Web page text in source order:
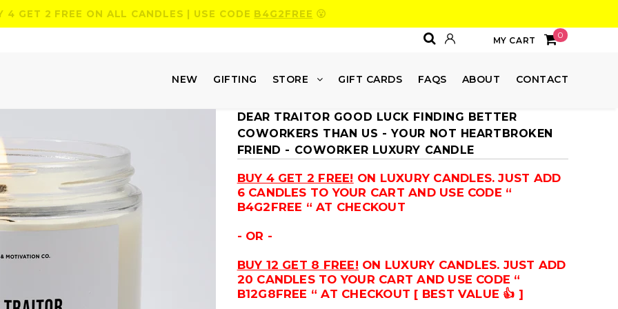
4 GET 2 FREE ON ALL CANDLES | USE CODE B4G2FREE 😮
MY CART
0
NEW GIFTING STORE GIFT CARDS FAQS ABOUT CONTACT
DEAR TRAITOR GOOD LUCK FINDING BETTER
COWORKERS THAN US - YOUR NOT HEARTBROKEN
FRIEND - COWORKER LUXURY CANDLE
BUY 4 GET 2 FREE! ON LUXURY CANDLES. JUST ADD
6 CANDLES TO YOUR CART AND USE CODE “
B4G2FREE “ AT CHECKOUT
- OR -
BUY 12 GET 8 FREE! ON LUXURY CANDLES. JUST ADD
20 CANDLES TO YOUR CART AND USE CODE “
B12G8FREE “ AT CHECKOUT [ BEST VALUE 👍 ]